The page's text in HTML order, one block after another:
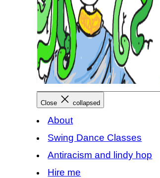
Close collapsed
About
Swing Dance Classes
Antiracism and lindy hop
Hire me